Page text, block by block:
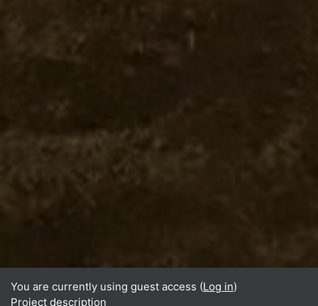
You are currently using guest access (Log in)
Project description